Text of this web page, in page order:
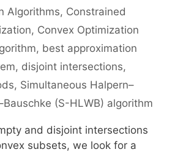
Algorithms, Constrained
, Convex Optimization
, best approximation
, disjoint intersections,
, Simultaneous Halpern–
(S-HLWB) algorithm
and disjoint intersections
subsets, we look for a